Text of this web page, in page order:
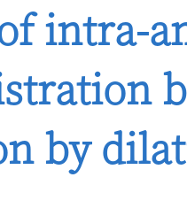
intra-
by